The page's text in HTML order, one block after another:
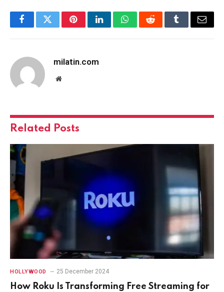
FacebookTwitterPinterestLinkedInWhatsAppRedditTumblrEmail
milatin.com
Website
Related Posts
HOLLYWOOD 25 December 2024
How Roku Is Transforming Free Streaming for